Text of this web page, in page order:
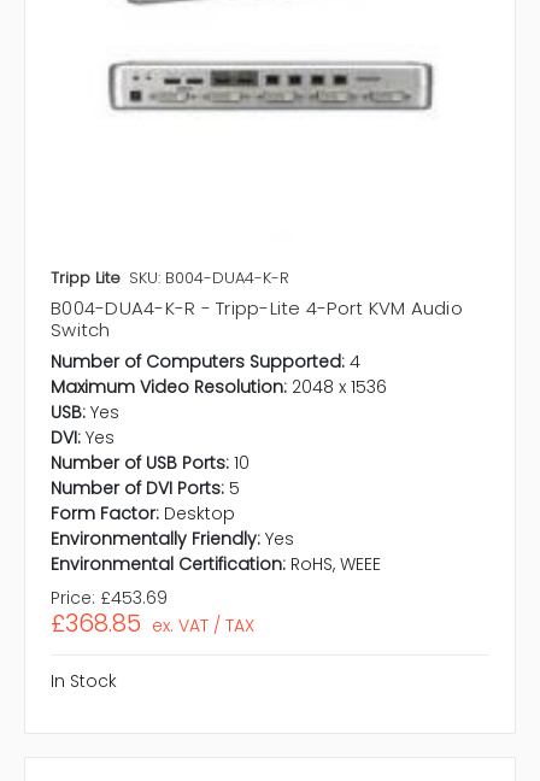
Tripp Lite SKU: B004-DUA4-K-R
B004-DUA4-K-R - Tripp-Lite 4-Port KVM Audio
Switch
Number of Computers Supported: 4
Maximum Video Resolution: 2048 x 1536
USB: Yes
DVI: Yes
Number of USB Ports: 10
Number of DVI Ports: 5
Form Factor: Desktop
Environmentally Friendly: Yes
Environmental Certification: RoHS, WEEE
Price: £453.69
£368.85 ex. VAT / TAX
In Stock